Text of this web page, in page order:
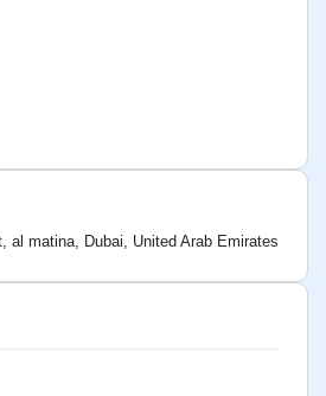
al matina, Dubai, United Arab Emirates